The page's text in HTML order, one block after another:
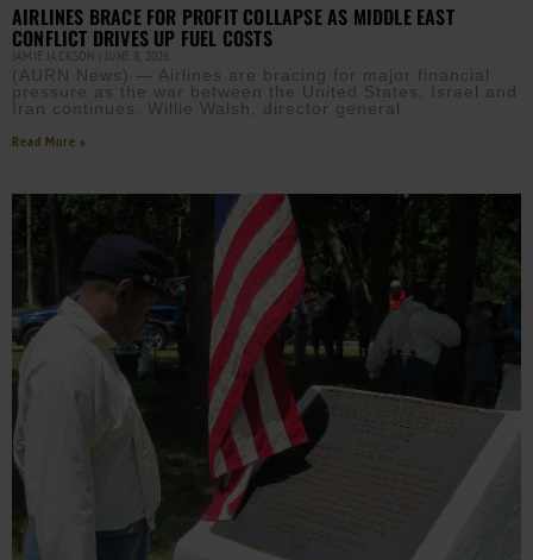
AIRLINES BRACE FOR PROFIT COLLAPSE AS MIDDLE EAST
CONFLICT DRIVES UP FUEL COSTS
JAMIE JACKSON JUNE 8, 2026
(AURN News) — Airlines are bracing for major financial
pressure as the war between the United States, Israel and
Iran continues. Willie Walsh, director general
Read More »